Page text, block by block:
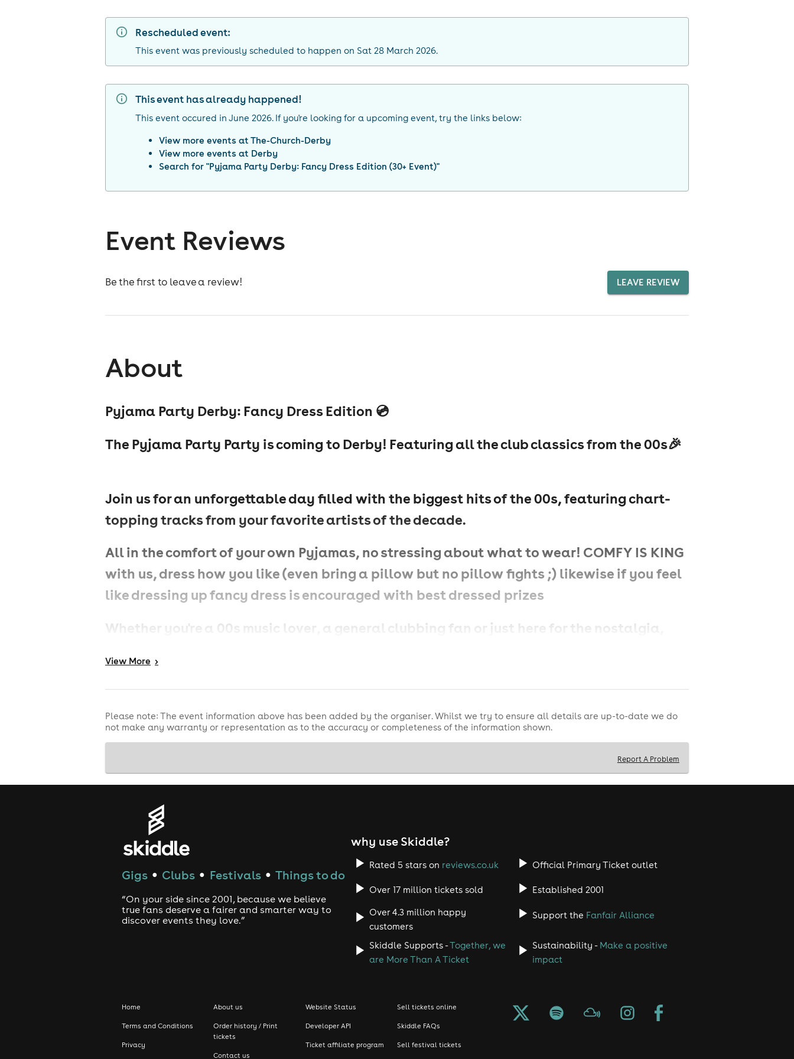
Rescheduled event:
This event was previously scheduled to happen on Sat 28 March 2026.
This event has already happened!
This event occured in June 2026. If you're looking for a upcoming event, try the links below:
View more events atThe-Church-Derby
View more events at Derby
Search for "Pyjama Party Derby: Fancy Dress Edition (30+ Event)"
Event Reviews
Be the first to leave a review! LEAVE REVIEW
About
Pyjama Party Derby: Fancy Dress Edition 💿
The Pyjama Party Party is coming to Derby! Featuring all the club classics from the 00s🎉
Join us for an unforgettable day filled with the biggest hits of the 00s, featuring chart-
topping tracks from your favorite artists of the decade.
All in the comfort of your own Pyjamas, no stressing about what to wear! COMFY IS KING
with us, dress how you like (even bring a pillow but no pillow fights ;) likewise if you feel
like dressing up fancy dress is encouraged with best dressed prizes
Whether you're a 00s music lover, a general clubbing fan or just here for the nostalgia,
What to Expect:
🎶Nonstop 00s Anthems: Sing your heart out to the iconic hits that defined the decade-
from pop bangers to rnb classics to dance anthems to underground hits featuring all the
number ones and everything in between.
🕺 Dance Floor Throwbacks: Show off your best moves and relive the energy of the
ultimate 00s party scene.
🌟 Feel-Good Vibes All Day Long: Celebrate the music, the energy, and the nostalgia with
great people and timeless tunes.
Let's make it a day to remember, anthems ahoy we are going in! 💿🎤🎉
Why do the tickets come in different price tiers?
Whilst there is no physical difference. There is only a limited amount of tickets we can sell. Therefore we operate a festival style
ticketing model. The earlier you buy your ticket the cheaper it will be.
View More >
Please note: The event information above has been added by the organiser. Whilst we try to ensure all details are up-to-date we do
not make any warranty or representation as to the accuracy or completeness of the information shown.
Report A Problem
Gigs ● Clubs ● Festivals ● Things to do
“On your side since 2001, because we believe
true fans deserve a fairer and smarter way to
discover events they love.”
why use Skiddle?
Rated 5 stars on reviews.co.uk Official Primary Ticket outlet
Over 17 million tickets sold
Established 2001
Over 4.3 million happy
customers
Support the Fanfair Alliance
Skiddle Supports -Together, we
are More Than A Ticket
Sustainability - Make a positive
impact
Home
Terms and Conditions
Privacy
About us
Order history / Print
tickets
Contact us
Website Status
Developer API
Ticket affiliate program
Sell tickets online
Skiddle FAQs
Sell festival tickets